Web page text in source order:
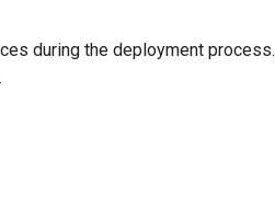
during the deployment process.